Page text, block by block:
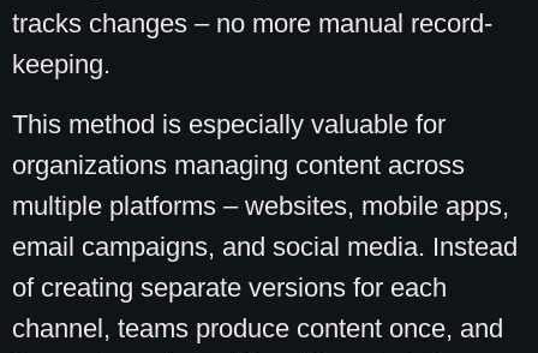
tracks changes – no more manual record-
keeping.
This method is especially valuable for
organizations managing content across
multiple platforms – websites, mobile apps,
email campaigns, and social media. Instead
of creating separate versions for each
channel, teams produce content once, and